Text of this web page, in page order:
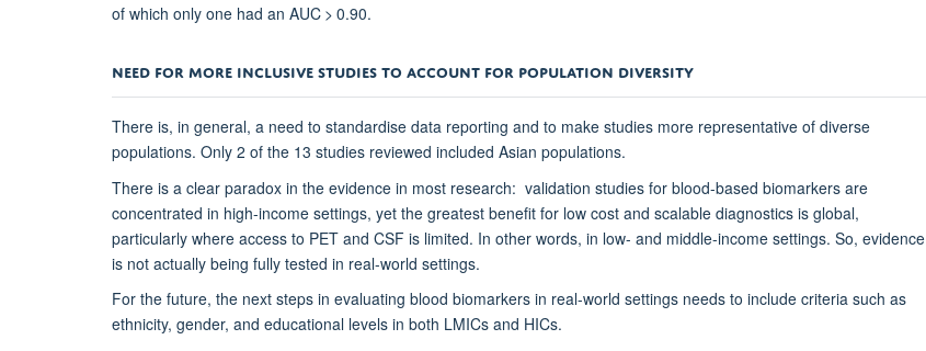
of which only one had an AUC > 0.90.
NEED FOR MORE INCLUSIVE STUDIES TO ACCOUNT FOR POPULATION DIVERSITY
There is, in general, a need to standardise data reporting and to make studies more representative of diverse
populations. Only 2 of the 13 studies reviewed included Asian populations.
There is a clear paradox in the evidence in most research: validation studies for blood-based biomarkers are
concentrated in high-income settings, yet the greatest benefit for low cost and scalable diagnostics is global,
particularly where access to PET and CSF is limited. In other words, in low- and middle-income settings. So, evidence
is not actually being fully tested in real-world settings.
For the future, the next steps in evaluating blood biomarkers in real-world settings needs to include criteria such as
ethnicity, gender, and educational levels in both LMICs and HICs.